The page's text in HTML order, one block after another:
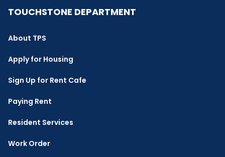
TOUCHSTONE DEPARTMENT
About TPS
Apply for Housing
Sign Up for Rent Cafe
Paying Rent
Resident Services
Work Order